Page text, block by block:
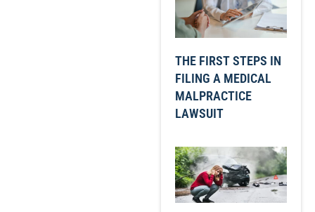
THE FIRST STEPS IN
FILING A MEDICAL
MALPRACTICE
LAWSUIT